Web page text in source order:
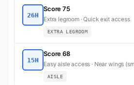
26H
Score 75
Extra legroom · Quick exit access
EXTRA LEGROOM
15H
Score 68
Easy aisle access · Near wings
AISLE